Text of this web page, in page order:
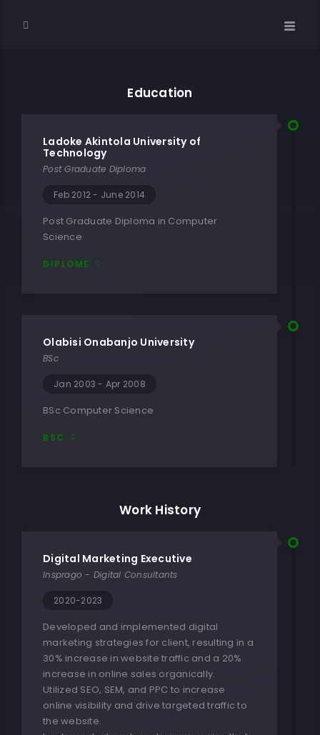
Education
Ladoke Akintola University of
Technology
Post Graduate Diploma
Feb 2012 - June 2014
Post Graduate Diploma in Computer
Science
DIPLOME
Olabisi Onabanjo University
BSc
Jan 2003 - Apr 2008
BSc Computer Science
BSC
Work History
Digital Marketing Executive
Insprago - Digital Consultants
2020-2023
Developed and implemented digital
marketing strategies for client, resulting in a
30% increase in website traffic and a 20%
increase in online sales organically.
Utilized SEO, SEM, and PPC to increase
online visibility and drive targeted traffic to
the website.